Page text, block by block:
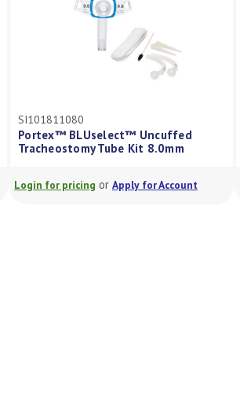
SI101811080
Portex™ BLUselect™ Uncuffed
Tracheostomy Tube Kit 8.0mm
Login for pricing or Apply for Account